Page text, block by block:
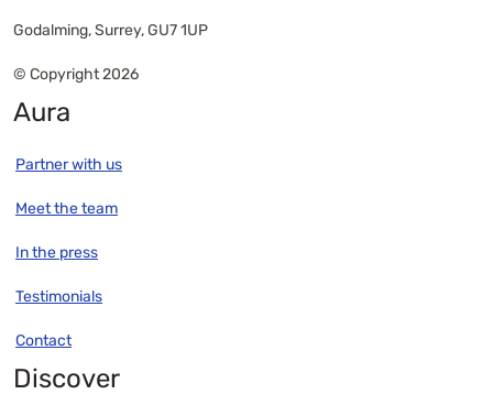
Godalming, Surrey, GU7 1UP
© Copyright 2026
Aura
Partner with us
Meet the team
In the press
Testimonials
Contact
Discover